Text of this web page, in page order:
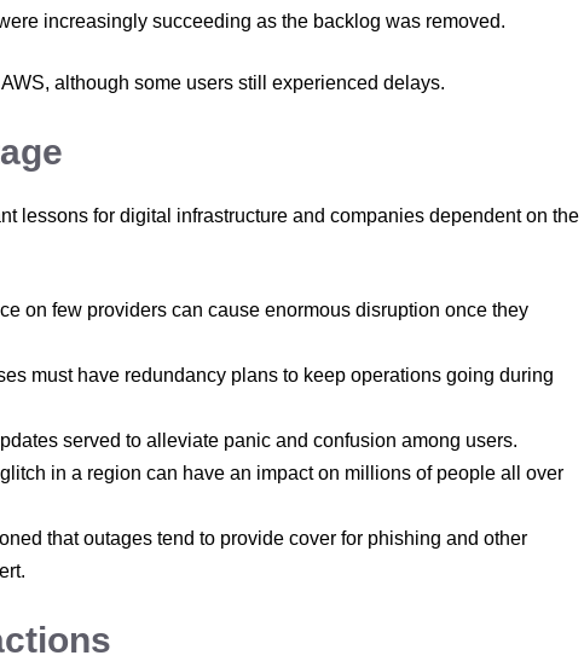
increasingly succeeding as the backlog was removed.
although some users still experienced delays.
lessons for digital infrastructure and companies dependent on the
on few providers can cause enormous disruption once they
must have redundancy plans to keep operations going during
served to alleviate panic and confusion among users.
in a region can have an impact on millions of people all over
that outages tend to provide cover for phishing and other